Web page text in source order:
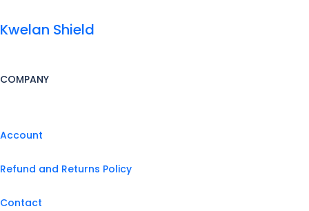
Kwelan Shield
COMPANY
Account
Refund and Returns Policy
Contact